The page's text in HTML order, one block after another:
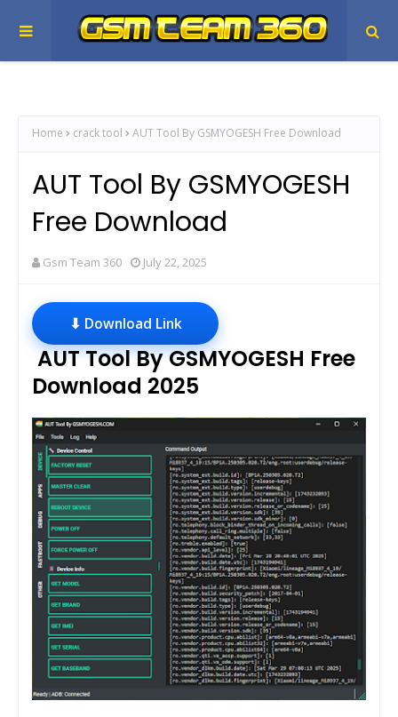
Home crack tool AUT Tool By GSMYOGESH Free Download
AUT Tool By GSMYOGESH
Free Download
Gsm Team 360 July 22, 2025
⬇ Download Link
AUT Tool By GSMYOGESH Free
Download 2025